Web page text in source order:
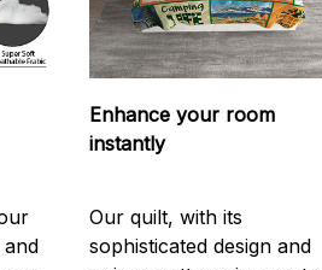
Enhance your room
instantly
Our quilt, with its
sophisticated design and